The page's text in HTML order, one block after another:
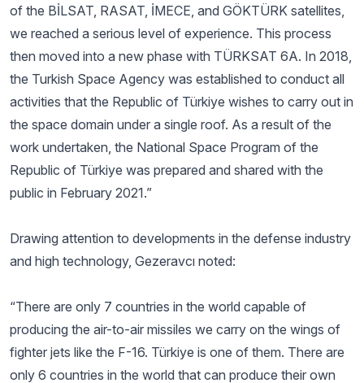
of the BİLSAT, RASAT, İMECE, and GÖKTÜRK satellites,
we reached a serious level of experience. This process
then moved into a new phase with TÜRKSAT 6A. In 2018,
the Turkish Space Agency was established to conduct all
activities that the Republic of Türkiye wishes to carry out in
the space domain under a single roof. As a result of the
work undertaken, the National Space Program of the
Republic of Türkiye was prepared and shared with the
public in February 2021.”
Drawing attention to developments in the defense industry
and high technology, Gezeravcı noted:
“There are only 7 countries in the world capable of
producing the air-to-air missiles we carry on the wings of
fighter jets like the F-16. Türkiye is one of them. There are
only 6 countries in the world that can produce their own